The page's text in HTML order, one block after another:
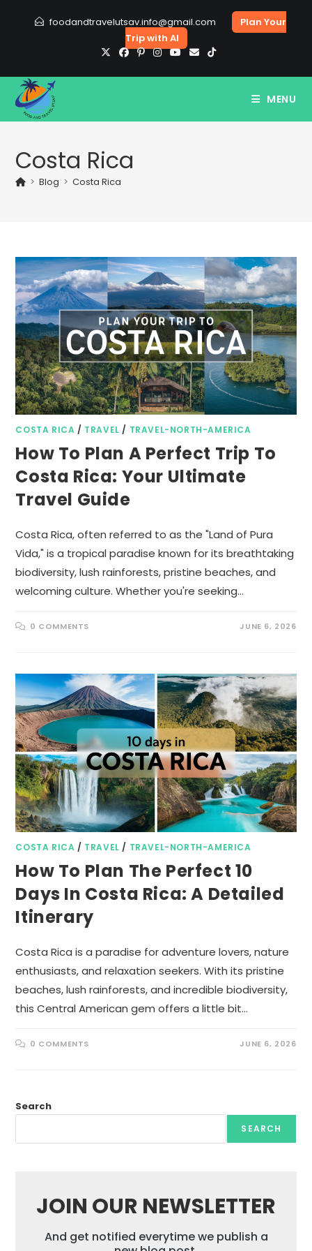
foodandtravelutsav.info@gmail.com
Plan Your
Trip with AI
MENU
Costa Rica
> Blog > Costa Rica
COSTA RICA / TRAVEL / TRAVEL-NORTH-AMERICA
How To Plan A Perfect Trip To
Costa Rica: Your Ultimate
Travel Guide
Costa Rica, often referred to as the "Land of Pura
Vida," is a tropical paradise known for its breathtaking
biodiversity, lush rainforests, pristine beaches, and
welcoming culture. Whether you're seeking…
0 COMMENTS JUNE 6, 2026
COSTA RICA / TRAVEL / TRAVEL-NORTH-AMERICA
How To Plan The Perfect 10
Days In Costa Rica: A Detailed
Itinerary
Costa Rica is a paradise for adventure lovers, nature
enthusiasts, and relaxation seekers. With its pristine
beaches, lush rainforests, and incredible biodiversity,
this Central American gem offers a little bit…
0 COMMENTS JUNE 6, 2026
Search
SEARCH
JOIN OUR NEWSLETTER
And get notified everytime we publish a